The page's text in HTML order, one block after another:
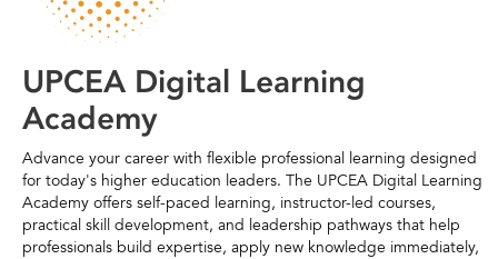
UPCEA Digital Learning
Academy
Advance your career with flexible professional learning designed
for today's higher education leaders. The UPCEA Digital Learning
Academy offers self-paced learning, instructor-led courses,
practical skill development, and leadership pathways that help
professionals build expertise, apply new knowledge immediately,